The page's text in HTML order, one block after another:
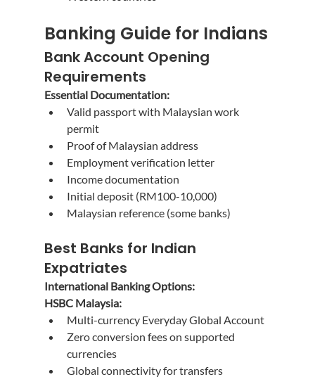
Banking Guide for Indians
Bank Account Opening
Requirements
Essential Documentation:
Valid passport with Malaysian work
permit
Proof of Malaysian address
Employment verification letter
Income documentation
Initial deposit (RM100-10,000)
Malaysian reference (some banks)
Best Banks for Indian
Expatriates
International Banking Options:
HSBC Malaysia:
Multi-currency Everyday Global Account
Zero conversion fees on supported
currencies
Global connectivity for transfers